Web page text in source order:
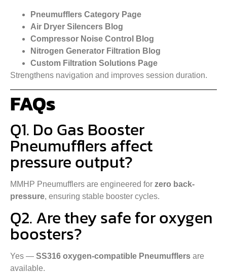
Pneumufflers Category Page
Air Dryer Silencers Blog
Compressor Noise Control Blog
Nitrogen Generator Filtration Blog
Custom Filtration Solutions Page
Strengthens navigation and improves session duration.
FAQs
Q1. Do Gas Booster
Pneumufflers affect
pressure output?
MMHP Pneumufflers are engineered for zero back-
pressure, ensuring stable booster cycles.
Q2. Are they safe for oxygen
boosters?
Yes — SS316 oxygen-compatible Pneumufflers are
available.